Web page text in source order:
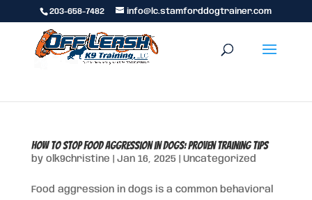
203-658-7482 info@lc.stamforddogtrainer.com
How to Stop Food Aggression in Dogs: Proven Training Tips
by olk9christine Jan 16, 2025 Uncategorized
Food aggression in dogs is a common behavioral